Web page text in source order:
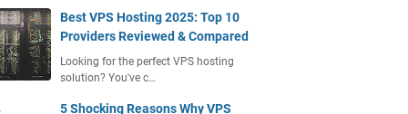
Best VPS Hosting 2025: Top 10
Providers Reviewed & Compared
Looking for the perfect VPS hosting
solution? You've c…
5 Shocking Reasons Why VPS